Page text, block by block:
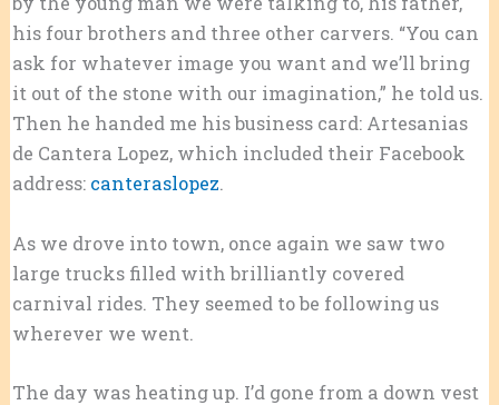
his four brothers and three other carvers. “You can
ask for whatever image you want and we’ll bring
it out of the stone with our imagination,” he told us.
Then he handed me his business card: Artesanias
de Cantera Lopez, which included their Facebook
address: canteraslopez.
As we drove into town, once again we saw two
large trucks filled with brilliantly covered
carnival rides. They seemed to be following us
wherever we went.
The day was heating up. I’d gone from a down vest